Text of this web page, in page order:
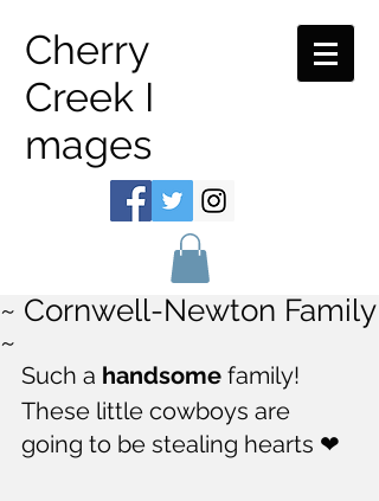
Cherry
Creek I
mages
~ Cornwell-Newton Family
~
Such a handsome family!
These little cowboys are
going to be stealing hearts ❤